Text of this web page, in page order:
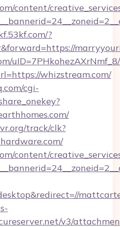
content/
?
whizstream.com/
cgi-
track/clk?
content/
v3/